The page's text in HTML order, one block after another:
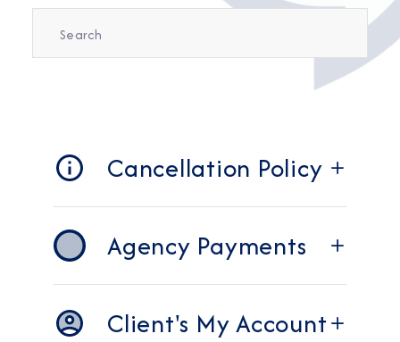
Cancellation Policy
Agency Payments
Client's My Account